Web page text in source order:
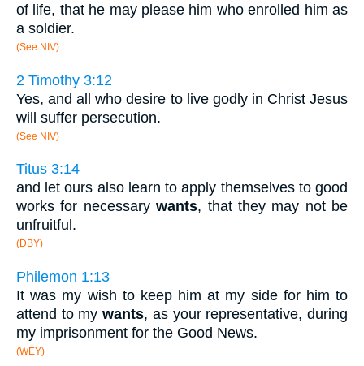
of life, that he may please him who enrolled him as
a soldier.
(See NIV)
2 Timothy 3:12
Yes, and all who desire to live godly in Christ Jesus
will suffer persecution.
(See NIV)
Titus 3:14
and let ours also learn to apply themselves to good
works for necessarywants, that they may not be
unfruitful.
(DBY)
Philemon 1:13
It was my wish to keep him at my side for him to
attend to mywants, as your representative, during
my imprisonment for the Good News.
(WEY)